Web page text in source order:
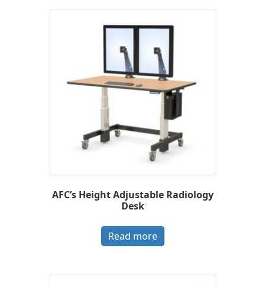
AFC’s Height Adjustable Radiology
Desk
Read more